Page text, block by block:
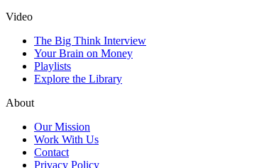
Video
The Big Think Interview
Your Brain on Money
Playlists
Explore the Library
About
Our Mission
Work With Us
Contact
Privacy Policy